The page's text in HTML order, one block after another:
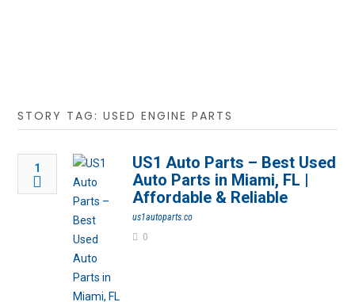
STORY TAG: USED ENGINE PARTS
1
US1 Auto Parts – Best Used
Auto Parts in Miami, FL |
Affordable & Reliable
us1autoparts.co
0